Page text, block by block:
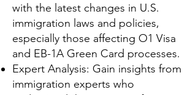
with the latest changes in U.S.
immigration laws and policies,
especially those affecting O1 Visa
and EB-1A Green Card processes.
Expert Analysis: Gain insights from
immigration experts who